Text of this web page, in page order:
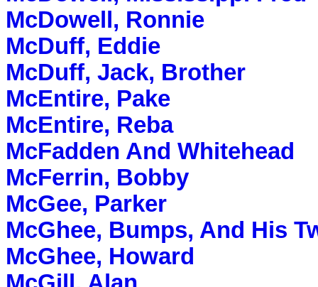
McDowell, Ronnie
McDuff, Eddie
McDuff, Jack, Brother
McEntire, Pake
McEntire, Reba
McFadden And Whitehead
McFerrin, Bobby
McGee, Parker
McGhee, Bumps, And His
McGhee, Howard